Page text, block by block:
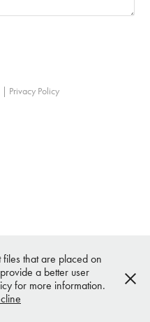
Privacy Policy
files that are placed on
a better user
for more information.